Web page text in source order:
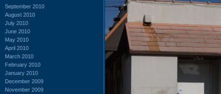
September 2010
August 2010
July 2010
June 2010
May 2010
April 2010
March 2010
February 2010
January 2010
December 2009
November 2009